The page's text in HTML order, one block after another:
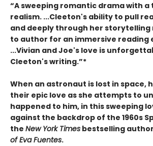
“A sweeping romantic drama with
realism. ...Cleeton's ability to pull
and deeply through her storytelling
to author for an immersive reading
...Vivian and Joe's love is
Cleeton's writing.”*
When an astronaut is lost in space,
their epic love as she attempts to
happened to him, in this sweeping
against the backdrop of the 1960s
the New York Times bestselling
of Eva Fuentes.